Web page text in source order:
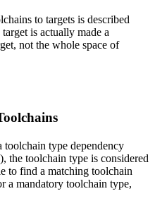
to targets is described
is actually made a
not the whole space of
toolchain type dependency
the toolchain type is considered
to find a matching toolchain
a mandatory toolchain type,